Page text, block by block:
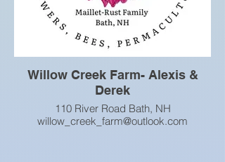
Willow Creek Farm- Alexis &
Derek
110 River Road Bath, NH
willow_creek_farm@outlook.com